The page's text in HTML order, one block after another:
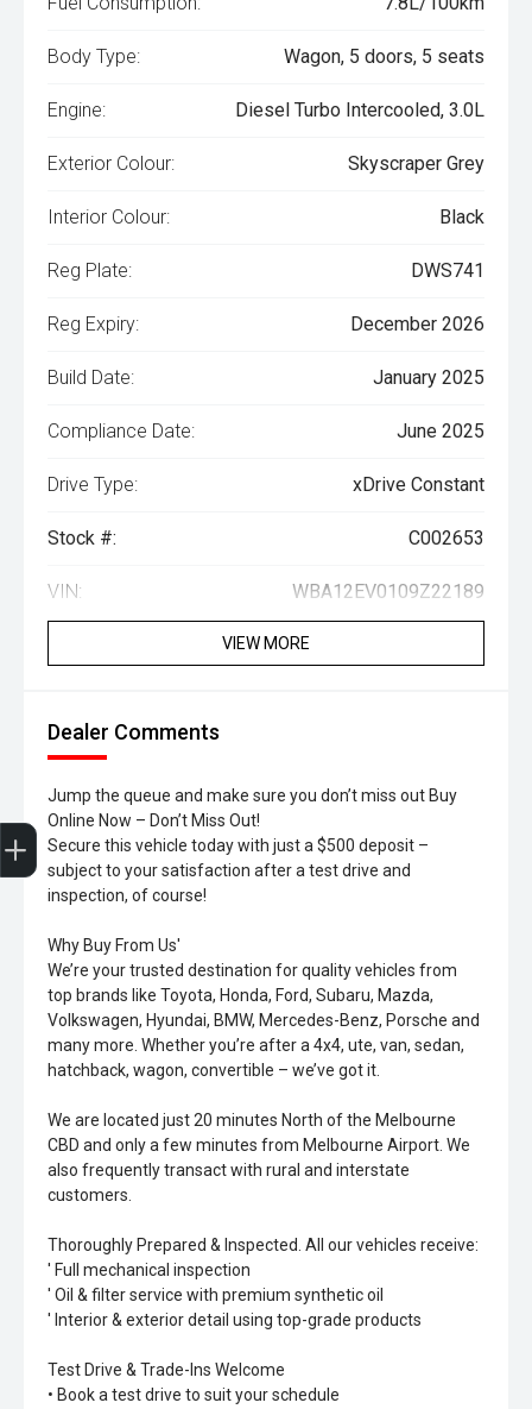
Body Type: Wagon, 5 doors, 5 seats
Engine: Diesel Turbo Intercooled, 3.0L
Exterior Colour: Skyscraper Grey
Interior Colour: Black
Reg Plate: DWS741
Reg Expiry: December 2026
Build Date: January 2025
Compliance Date: June 2025
Drive Type: xDrive Constant
Stock #: C002653
VIN: WBA12EV0109Z22189
VIEW MORE
Dealer Comments
Jump the queue and make sure you don’t miss out Buy
Online Now – Don’t Miss Out!
Secure this vehicle today with just a $500 deposit –
subject to your satisfaction after a test drive and
inspection, of course!
Why Buy From Us'
We’re your trusted destination for quality vehicles from
top brands like Toyota, Honda, Ford, Subaru, Mazda,
Volkswagen, Hyundai, BMW, Mercedes-Benz, Porsche and
many more. Whether you’re after a 4x4, ute, van, sedan,
hatchback, wagon, convertible – we’ve got it.
We are located just 20 minutes North of the Melbourne
CBD and only a few minutes from Melbourne Airport. We
also frequently transact with rural and interstate
customers.
Thoroughly Prepared & Inspected. All our vehicles receive:
' Full mechanical inspection
' Oil & filter service with premium synthetic oil
' Interior & exterior detail using top-grade products
Test Drive & Trade-Ins Welcome
• Book a test drive to suit your schedule
Trade-In Valuation
Search Stock
Special Offers
Book a Service
Book A Test Drive